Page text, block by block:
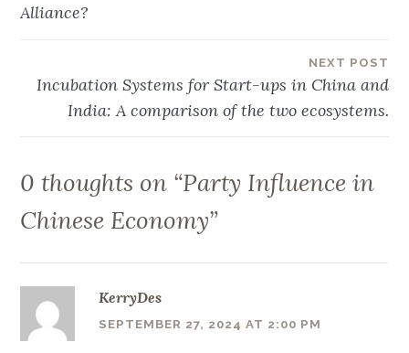
navigation
Alliance?
NEXT POST
Incubation Systems for Start-ups in China and
India: A comparison of the two ecosystems.
0 thoughts on “Party Influence in
Chinese Economy”
KerryDes
SEPTEMBER 27, 2024 AT 2:00 PM